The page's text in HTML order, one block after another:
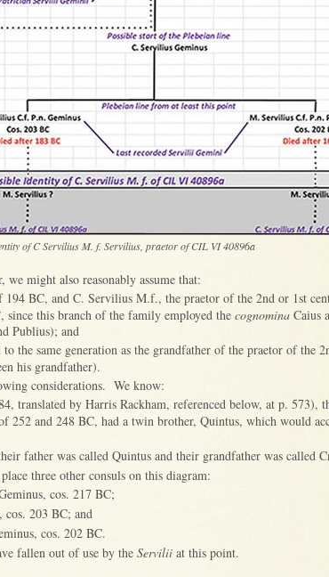
of C Servilius M. f. Servilius, praetor of CIL VI 40896a
might also reasonably assume that:
BC, and C. Servilius M.f., the praetor of the 2nd or 1st
, since this branch of the family employed the cognomina Caius
Publius); and
the same generation as the grandfather of the praetor of the
his grandfather).
considerations. We know:
translated by Harris Rackham, referenced below, at p. 573),
252 and 248 BC, had a twin brother, Quintus, which would
father was called Quintus and their grandfather was called
three other consuls on this diagram:
cos. 217 BC;
203 BC; and
cos. 202 BC.
fallen out of use by the Servilii at this point.